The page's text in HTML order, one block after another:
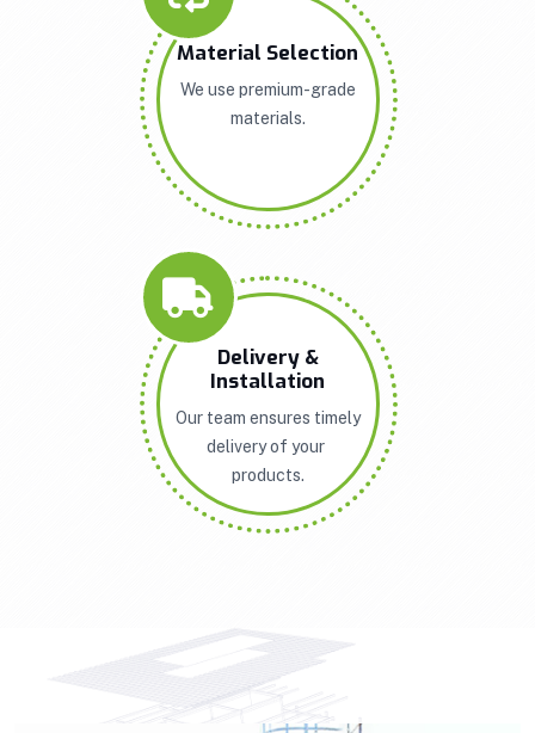
Material Selection
We use premium-grade
materials.
Delivery &
Installation
Our team ensures timely
delivery of your
products.